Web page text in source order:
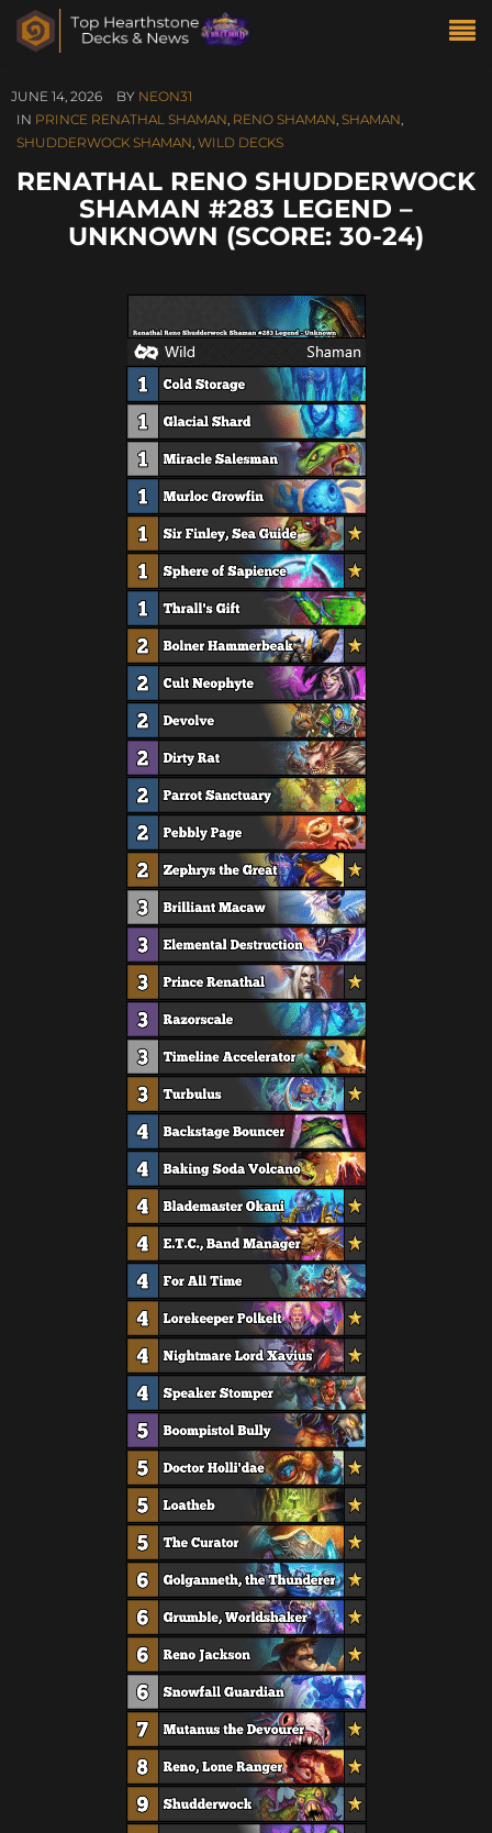
JUNE 14, 2026 BY NEON31
IN PRINCE RENATHAL SHAMAN, RENO SHAMAN, SHAMAN,
SHUDDERWOCK SHAMAN, WILD DECKS
RENATHAL RENO SHUDDERWOCK
SHAMAN #283 LEGEND –
UNKNOWN (SCORE: 30-24)